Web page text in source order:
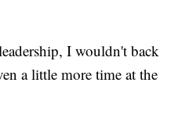
I wouldn't back
a little more time at the